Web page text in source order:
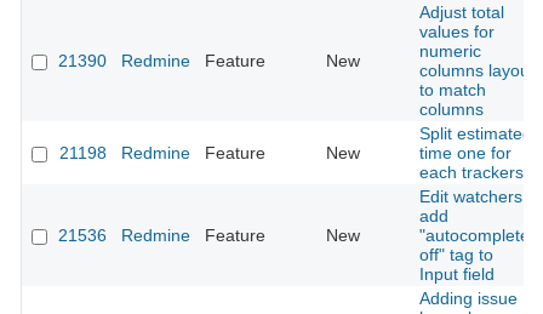
21390 Redmine Feature New
Adjust total
values for
numeric
columns layout
to match
columns
21198 Redmine Feature New
Split estimated
time one for
each trackers
21536 Redmine Feature New
Edit watchers:
add
"autocomplete
off" tag to
Input field
Adding issue